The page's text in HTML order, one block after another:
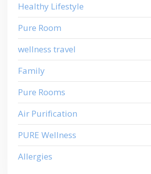
Healthy Lifestyle
Pure Room
wellness travel
Family
Pure Rooms
Air Purification
PURE Wellness
Allergies